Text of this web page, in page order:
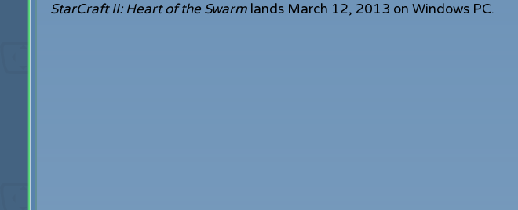
StarCraft II: Heart of the Swarmlands March 12, 2013 on Windows PC.